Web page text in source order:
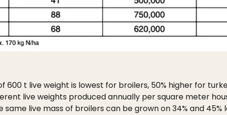
t live weight is lowest for broilers, 50% higher for
live weights produced annually per square meter
live mass of broilers can be grown on 34% and 45%